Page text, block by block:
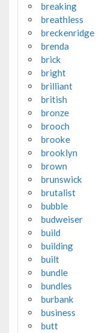
breaking
breathless
breckenridge
brenda
brick
bright
brilliant
british
bronze
brooch
brooke
brooklyn
brown
brunswick
brutalist
bubble
budweiser
build
building
built
bundle
bundles
burbank
business
butt